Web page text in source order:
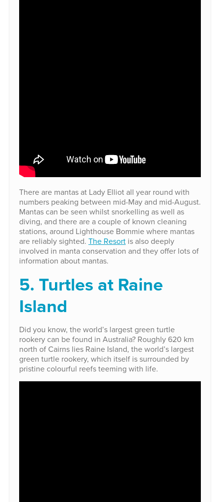
There are mantas at Lady Elliot all year round with
numbers peaking between mid-May and mid-August.
Mantas can be seen whilst snorkelling as well as
diving, and there are a couple of known cleaning
stations, around Lighthouse Bommie where mantas
are reliably sighted. The Resortis also deeply
involved in manta conservation and they offer lots of
information about mantas.
5. Turtles at Raine
Island
Did you know, the world’s largest green turtle
rookery can be found in Australia? Roughly 620 km
north of Cairns lies Raine Island, the world’s largest
green turtle rookery, which itself is surrounded by
pristine colourful reefs teeming with life.